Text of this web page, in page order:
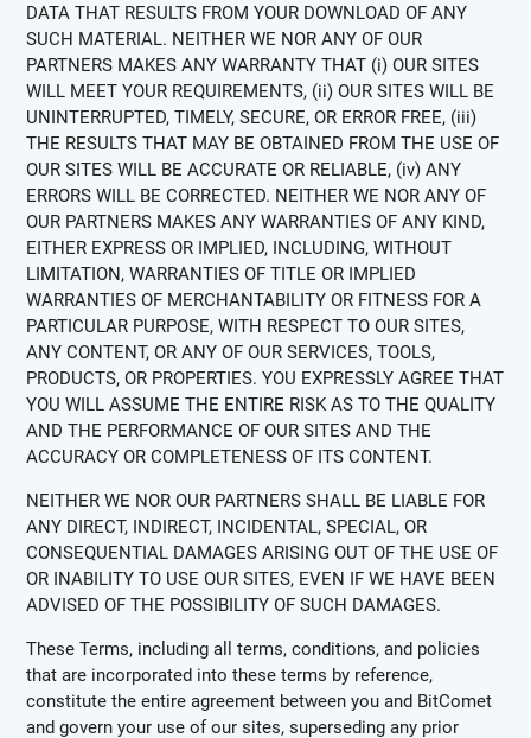
DATA THAT RESULTS FROM YOUR DOWNLOAD OF ANY
SUCH MATERIAL. NEITHER WE NOR ANY OF OUR
PARTNERS MAKES ANY WARRANTY THAT (i) OUR SITES
WILL MEET YOUR REQUIREMENTS, (ii) OUR SITES WILL BE
UNINTERRUPTED, TIMELY, SECURE, OR ERROR FREE, (iii)
THE RESULTS THAT MAY BE OBTAINED FROM THE USE OF
OUR SITES WILL BE ACCURATE OR RELIABLE, (iv) ANY
ERRORS WILL BE CORRECTED. NEITHER WE NOR ANY OF
OUR PARTNERS MAKES ANY WARRANTIES OF ANY KIND,
EITHER EXPRESS OR IMPLIED, INCLUDING, WITHOUT
LIMITATION, WARRANTIES OF TITLE OR IMPLIED
WARRANTIES OF MERCHANTABILITY OR FITNESS FOR A
PARTICULAR PURPOSE, WITH RESPECT TO OUR SITES,
ANY CONTENT, OR ANY OF OUR SERVICES, TOOLS,
PRODUCTS, OR PROPERTIES. YOU EXPRESSLY AGREE THAT
YOU WILL ASSUME THE ENTIRE RISK AS TO THE QUALITY
AND THE PERFORMANCE OF OUR SITES AND THE
ACCURACY OR COMPLETENESS OF ITS CONTENT.
NEITHER WE NOR OUR PARTNERS SHALL BE LIABLE FOR
ANY DIRECT, INDIRECT, INCIDENTAL, SPECIAL, OR
CONSEQUENTIAL DAMAGES ARISING OUT OF THE USE OF
OR INABILITY TO USE OUR SITES, EVEN IF WE HAVE BEEN
ADVISED OF THE POSSIBILITY OF SUCH DAMAGES.
These Terms, including all terms, conditions, and policies
that are incorporated into these terms by reference,
constitute the entire agreement between you and BitComet
and govern your use of our sites, superseding any prior